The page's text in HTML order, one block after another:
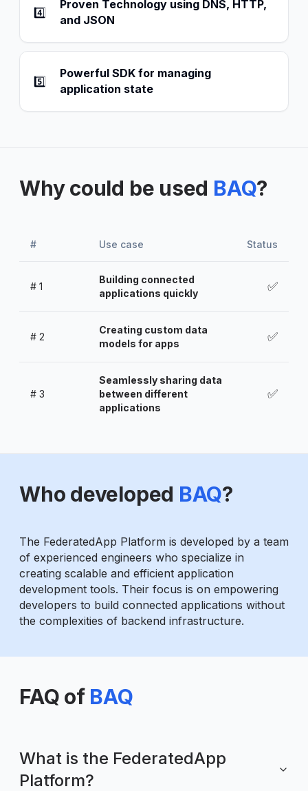
4️⃣
Proven Technology using DNS, HTTP,
and JSON
5️⃣
Powerful SDK for managing
application state
Why could be used BAQ?
# Use case Status
# 1
Building connected
applications quickly
✅
# 2
Creating custom data
models for apps
✅
# 3
Seamlessly sharing data
between different
applications
✅
Who developed BAQ?
The FederatedApp Platform is developed by a team
of experienced engineers who specialize in
creating scalable and efficient application
development tools. Their focus is on empowering
developers to build connected applications without
the complexities of backend infrastructure.
FAQ of BAQ
What is the FederatedApp
Platform?